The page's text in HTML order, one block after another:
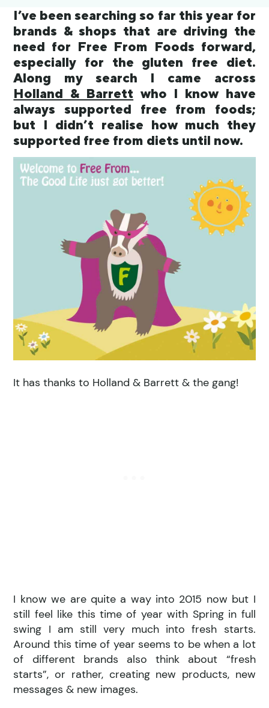
I’ve been searching so far this year for
brands & shops that are driving the
need for Free From Foods forward,
especially for the gluten free diet.
Along my search I came across
Holland & Barrett who I know have
always supported free from foods;
but I didn’t realise how much they
supported free from diets until now.
It has thanks to Holland & Barrett & the gang!
I know we are quite a way into 2015 now but I
still feel like this time of year with Spring in full
swing I am still very much into fresh starts.
Around this time of year seems to be when a lot
of different brands also think about “fresh
starts”, or rather, creating new products, new
messages & new images.